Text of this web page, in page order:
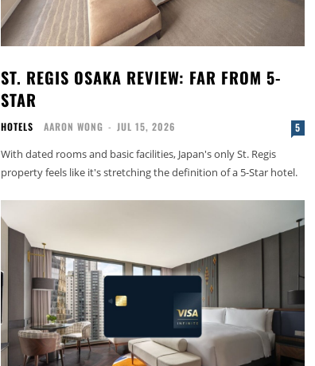
ST. REGIS OSAKA REVIEW: FAR FROM 5-
STAR
HOTELS AARON WONG - JUL 15, 2026 5
With dated rooms and basic facilities, Japan's only St. Regis
property feels like it's stretching the definition of a 5-Star hotel.